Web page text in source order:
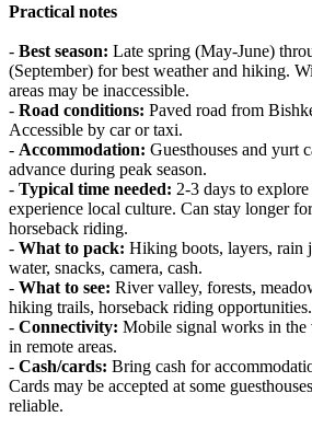
Practical notes
- Best season: Late spring (May-June)
(September) for best weather and hiking.
areas may be inaccessible.
- Road conditions: Paved road from
Accessible by car or taxi.
- Accommodation: Guesthouses and yurt
advance during peak season.
- Typical time needed: 2-3 days to
experience local culture. Can stay longer
horseback riding.
- What to pack: Hiking boots, layers, rain
water, snacks, camera, cash.
- What to see: River valley, forests,
hiking trails, horseback riding opportunities.
- Connectivity: Mobile signal works in the
in remote areas.
- Cash/cards: Bring cash for
Cards may be accepted at some
reliable.